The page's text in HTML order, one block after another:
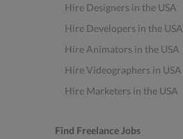
Hire Designers in the USA
Hire Developers in the USA
Hire Animators in the USA
Hire Videographers in USA
Hire Marketers in the USA
Find Freelance Jobs